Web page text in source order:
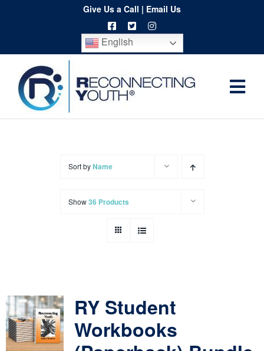
content
Give Us a Call | Email Us
English
Home
Cart
Sort byName
Show36 Products
RY Student
Workbooks